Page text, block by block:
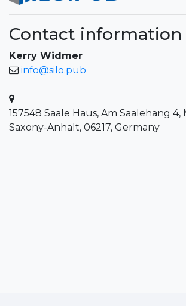
Contact information
Kerry Widmer
info@silo.pub
157548 Saale Haus, Am Saalehang
Saxony-Anhalt, 06217, Germany